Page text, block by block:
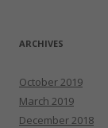
ARCHIVES
October 2019
March 2019
December 2018